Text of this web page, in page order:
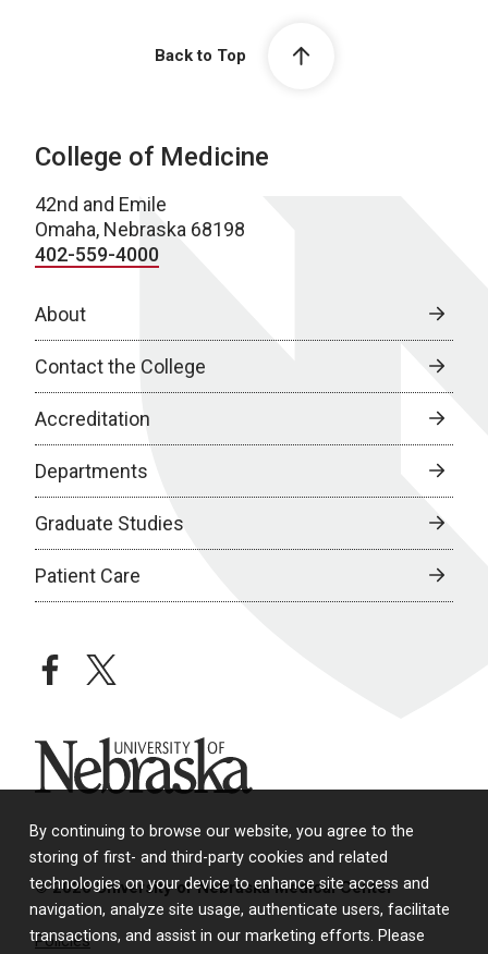
By continuing to browse our website, you agree to the
storing of first- and third-party cookies and related
technologies on your device to enhance site access and
navigation, analyze site usage, authenticate users, facilitate
transactions, and assist in our marketing efforts. Please
Back to Top
College of Medicine
42nd and Emile
Omaha, Nebraska 68198
402-559-4000
About
Contact the College
Accreditation
Departments
Graduate Studies
Patient Care
facebooktwitter
University of Nebraska
© 2026 University of Nebraska Medical Center
Policies